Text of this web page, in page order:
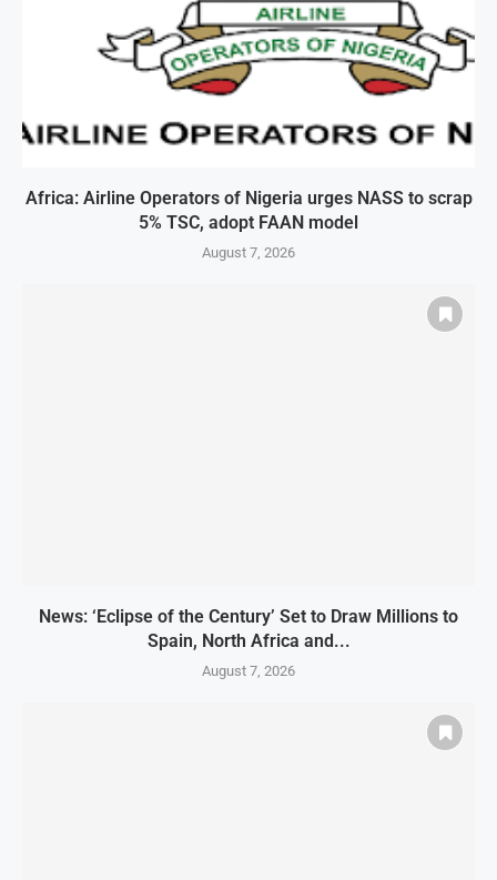
Africa: Airline Operators of Nigeria urges NASS to scrap
5% TSC, adopt FAAN model
August 7, 2026
News: ‘Eclipse of the Century’ Set to Draw Millions to
Spain, North Africa and...
August 7, 2026